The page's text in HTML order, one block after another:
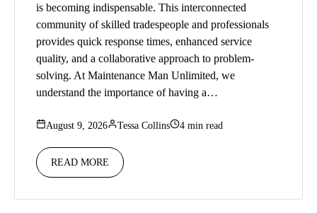
is becoming indispensable. This interconnected
community of skilled tradespeople and professionals
provides quick response times, enhanced service
quality, and a collaborative approach to problem-
solving. At Maintenance Man Unlimited, we
understand the importance of having a…
August 9, 2026 Tessa Collins 4 min read
READ MORE